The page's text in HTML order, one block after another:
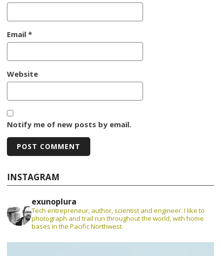
Email*
Website
Notify me of new posts by email.
INSTAGRAM
exunoplura
Tech entrepreneur, author, scientist and engineer. I like to
photograph and trail run throughout the world, with home
bases in the Pacific Northwest.